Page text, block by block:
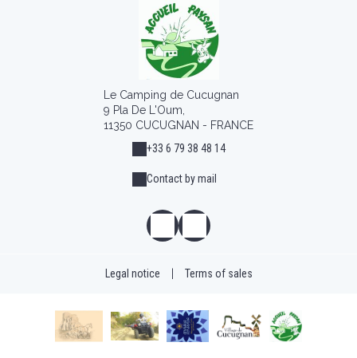
Le Camping de Cucugnan
9 Pla De L'Oum,
11350 CUCUGNAN - FRANCE
+33 6 79 38 48 14
Contact by mail
Legal notice Terms of sales